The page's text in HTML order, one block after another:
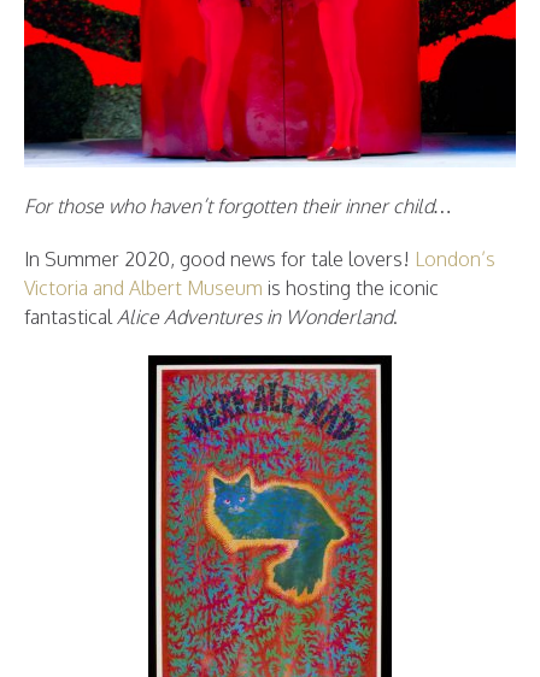
For those who haven’t forgotten their inner child…
In Summer 2020, good news for tale lovers! London’s
Victoria and Albert Museum is hosting the iconic
fantasticalAlice Adventures in Wonderland.